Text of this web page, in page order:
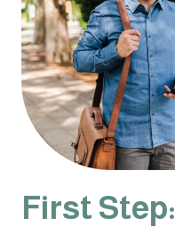
First Step: